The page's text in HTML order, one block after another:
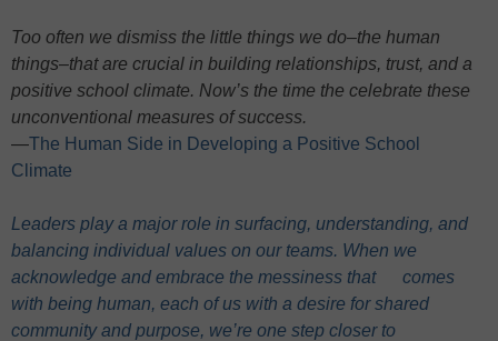
Too often we dismiss the little things we do–the human
things–that are crucial in building relationships, trust, and a
positive school climate. Now’s the time the celebrate these
unconventional measures of success.
—The Human Side in Developing a Positive School
Climate
Leaders play a major role in surfacing, understanding, and
balancing individual values on our teams. When we
acknowledge and embrace the messiness that comes
with being human, each of us with a desire for shared
community and purpose, we’re one step closer to